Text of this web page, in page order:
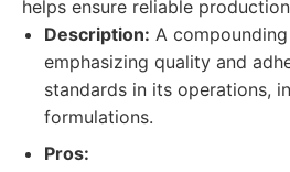
helps ensure reliable
Description: A
emphasizing quality and
standards in its operations,
formulations.
Pros: